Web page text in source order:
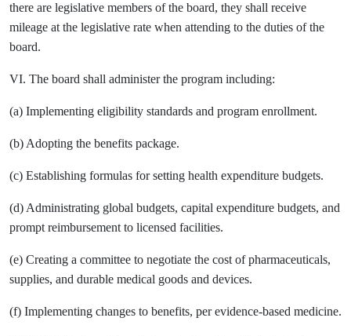
there are legislative members of the board, they shall receive
mileage at the legislative rate when attending to the duties of the
board.
VI. The board shall administer the program including:
(a) Implementing eligibility standards and program enrollment.
(b) Adopting the benefits package.
(c) Establishing formulas for setting health expenditure budgets.
(d) Administrating global budgets, capital expenditure budgets, and
prompt reimbursement to licensed facilities.
(e) Creating a committee to negotiate the cost of pharmaceuticals,
supplies, and durable medical goods and devices.
(f) Implementing changes to benefits, per evidence-based medicine.